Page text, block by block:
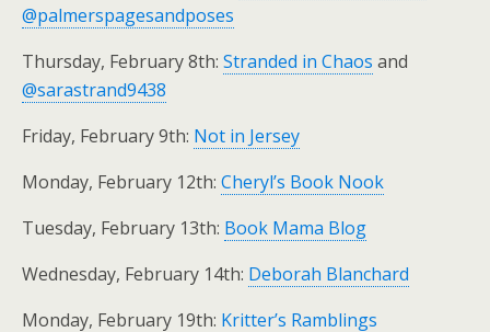
@palmerspagesandposes
Thursday, February 8th: Stranded in Chaos and
@sarastrand9438
Friday, February 9th: Not in Jersey
Monday, February 12th: Cheryl’s Book Nook
Tuesday, February 13th: Book Mama Blog
Wednesday, February 14th: Deborah Blanchard
Monday, February 19th: Kritter’s Ramblings